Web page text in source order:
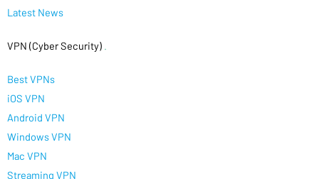
Latest News
VPN (Cyber Security)
Best VPNs
iOS VPN
Android VPN
Windows VPN
Mac VPN
Streaming VPN